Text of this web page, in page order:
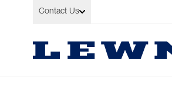
Skip to Content
Contact Us